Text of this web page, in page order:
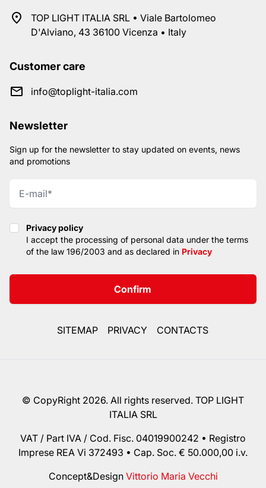
TOP LIGHT ITALIA SRL • Viale Bartolomeo
D'Alviano, 43 36100 Vicenza • Italy
Customer care
info@toplight-italia.com
Newsletter
Sign up for the newsletter to stay updated on events, news
and promotions
Privacy policy
Privacy policy
I accept the processing of personal data under the terms
of the law 196/2003 and as declared in Privacy
Confirm
SITEMAP PRIVACY CONTACTS
© CopyRight 2026. All rights reserved. TOP LIGHT
ITALIA SRL
VAT / Part IVA / Cod. Fisc. 04019900242 • Registro
Imprese REA Vi 372493 • Cap. Soc. € 50.000,00 i.v.
Concept&Design Vittorio Maria Vecchi